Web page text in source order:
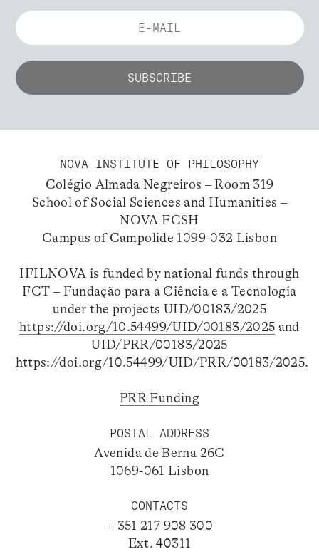
NOVA INSTITUTE OF PHILOSOPHY
Colégio Almada Negreiros – Room 319
School of Social Sciences and Humanities –
NOVA FCSH
Campus of Campolide 1099-032 Lisbon
IFILNOVA is funded by national funds through
FCT – Fundação para a Ciência e a Tecnologia
under the projects UID/00183/2025
https://doi.org/10.54499/UID/00183/2025 and
UID/PRR/00183/2025
https://doi.org/10.54499/UID/PRR/00183/2025.
PRR Funding
POSTAL ADDRESS
Avenida de Berna 26C
1069-061 Lisbon
CONTACTS
+ 351 217 908 300
Ext. 40311